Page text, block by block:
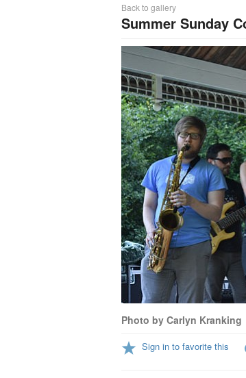
Back to gallery
Summer Sunday
Photo by Carlyn Kranking
Sign in to favorite this